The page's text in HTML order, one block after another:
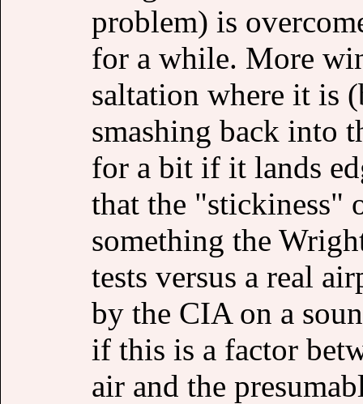
problem) is
for a while. More
saltation where it is
smashing back into
for a bit if it lands
that the "stickiness"
something the
tests versus a real
by the CIA on a
if this is a factor
air and the